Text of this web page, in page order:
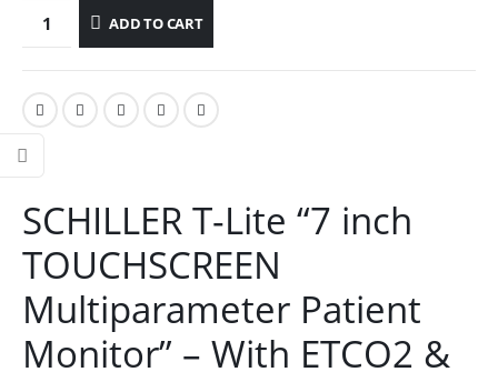
ADD TO CART
SCHILLER T-Lite “7 inch
TOUCHSCREEN
Multiparameter Patient
Monitor” – With ETCO2 &